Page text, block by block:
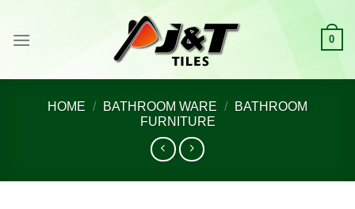
content
0
HOME / BATHROOM WARE /
BATHROOM
FURNITURE